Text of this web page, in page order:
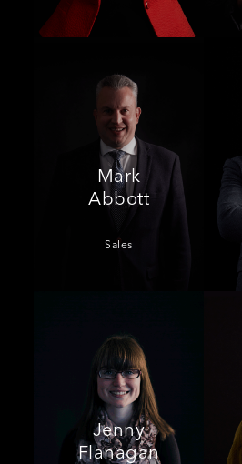
Mark
Abbott
Sales
Jenny
Flanagan